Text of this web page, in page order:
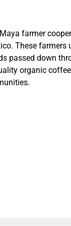
farmer
These farmers
passed down
organic